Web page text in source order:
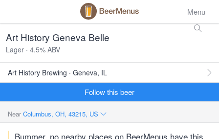
Menu
Art History Geneva Belle
Lager · 4.5% ABV
Art History Brewing · Geneva, IL
Follow this beer
Near Columbus, OH, 43215, US
Bummer, no nearby places on BeerMenus have this